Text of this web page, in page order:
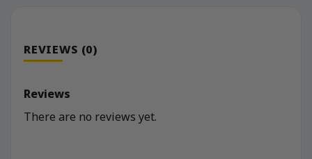
REVIEWS (0)
Reviews
There are no reviews yet.